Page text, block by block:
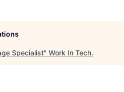
Specialist" Work In Tech.